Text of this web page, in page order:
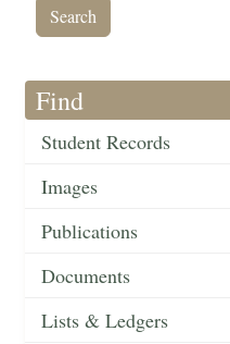
Find
Student Records
Images
Publications
Documents
Lists & Ledgers